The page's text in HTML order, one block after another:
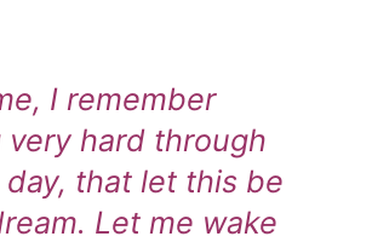
I remember
very hard through
that let this be
Let me wake